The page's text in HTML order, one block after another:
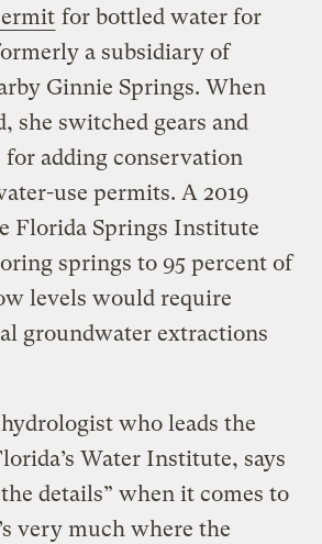
for bottled water for
a subsidiary of
Ginnie Springs. When
she switched gears and
for adding conservation
use permits. A 2019
Florida Springs Institute
springs to 95 percent of
levels would require
groundwater extractions
who leads the
Water Institute, says
details” when it comes to
very much where the